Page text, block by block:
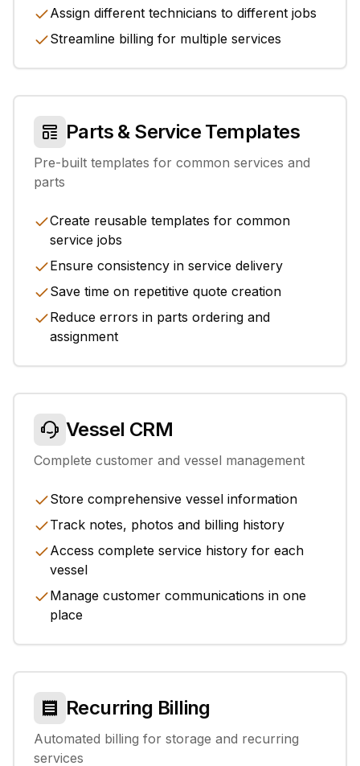
Assign different technicians to different jobs
Streamline billing for multiple services
Parts & Service Templates
Pre-built templates for common services and
parts
Create reusable templates for common
service jobs
Ensure consistency in service delivery
Save time on repetitive quote creation
Reduce errors in parts ordering and
assignment
Vessel CRM
Complete customer and vessel management
Store comprehensive vessel information
Track notes, photos and billing history
Access complete service history for each
vessel
Manage customer communications in one
place
Recurring Billing
Automated billing for storage and recurring
services